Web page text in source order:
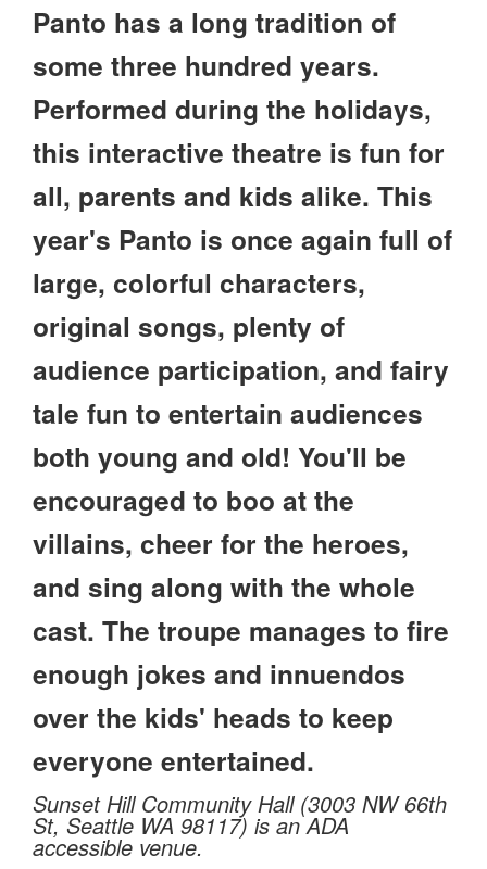
Panto has a long tradition of
some three hundred years.
Performed during the holidays,
this interactive theatre is fun for
all, parents and kids alike. This
year's Panto is once again full of
large, colorful characters,
original songs, plenty of
audience participation, and fairy
tale fun to entertain audiences
both young and old! You'll be
encouraged to boo at the
villains, cheer for the heroes,
and sing along with the whole
cast. The troupe manages to fire
enough jokes and innuendos
over the kids' heads to keep
everyone entertained.
Sunset Hill Community Hall (3003 NW 66th
St, Seattle WA 98117) is an ADA
accessible venue.